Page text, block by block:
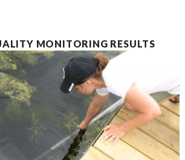
MONITORING RESULTS